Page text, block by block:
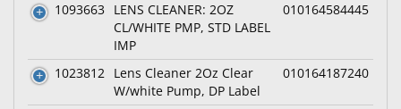
1093663
LENS CLEANER: 2OZ
CL/WHITE PMP, STD LABEL
IMP
010164584445
1023812 Lens Cleaner 2Oz Clear
W/white Pump, DP Label
010164187240